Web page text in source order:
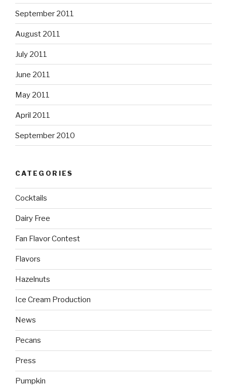
September 2011
August 2011
July 2011
June 2011
May 2011
April 2011
September 2010
CATEGORIES
Cocktails
Dairy Free
Fan Flavor Contest
Flavors
Hazelnuts
Ice Cream Production
News
Pecans
Press
Pumpkin